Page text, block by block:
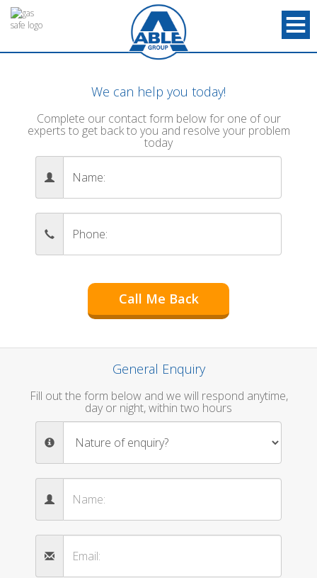
We can help you today!
Complete our contact form below for one of our
experts to get back to you and resolve your problem
today
General Enquiry
Fill out the form below and we will respond anytime,
day or night, within two hours